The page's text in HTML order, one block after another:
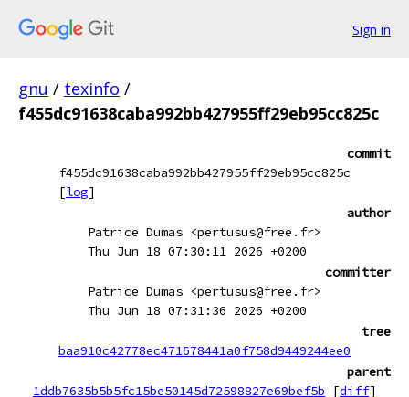
Sign in
gnu / texinfo /
f455dc91638caba992bb427955ff29eb95cc825c
commit
f455dc91638caba992bb427955ff29eb95cc825c
[log]
author
Patrice Dumas <pertusus@free.fr>
Thu Jun 18 07:30:11 2026 +0200
committer
Patrice Dumas <pertusus@free.fr>
Thu Jun 18 07:31:36 2026 +0200
tree
baa910c42778ec471678441a0f758d9449244ee0
parent
1ddb7635b5b5fc15be50145d72598827e69bef5b
[diff]